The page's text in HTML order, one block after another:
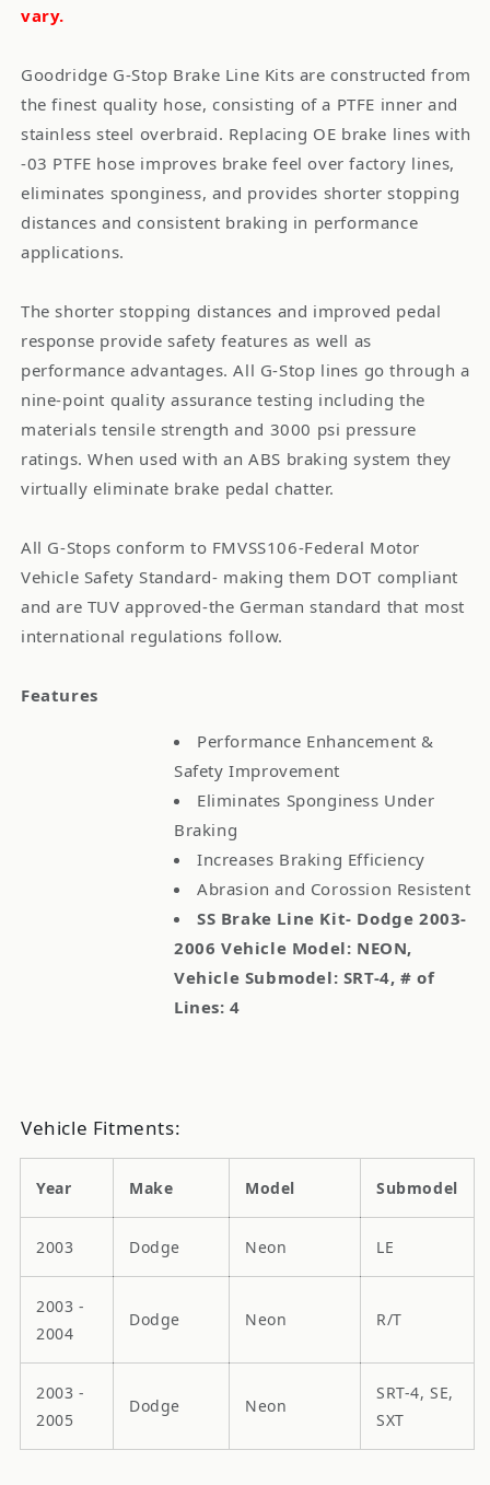
vary.
Goodridge G-Stop Brake Line Kits are constructed from
the finest quality hose, consisting of a PTFE inner and
stainless steel overbraid. Replacing OE brake lines with
-03 PTFE hose improves brake feel over factory lines,
eliminates sponginess, and provides shorter stopping
distances and consistent braking in performance
applications.
The shorter stopping distances and improved pedal
response provide safety features as well as
performance advantages. All G-Stop lines go through a
nine-point quality assurance testing including the
materials tensile strength and 3000 psi pressure
ratings. When used with an ABS braking system they
virtually eliminate brake pedal chatter.
All G-Stops conform to FMVSS106-Federal Motor
Vehicle Safety Standard- making them DOT compliant
and are TUV approved-the German standard that most
international regulations follow.
Features
Performance Enhancement &
Safety Improvement
Eliminates Sponginess Under
Braking
Increases Braking Efficiency
Abrasion and Corossion Resistent
SS Brake Line Kit- Dodge 2003-
2006 Vehicle Model: NEON,
Vehicle Submodel: SRT-4, # of
Lines: 4
Vehicle Fitments:
Year Make Model Submodel
2003 Dodge Neon LE
2003 -
2004
Dodge Neon R/T
2003 -
2005
Dodge Neon
SRT-4, SE,
SXT